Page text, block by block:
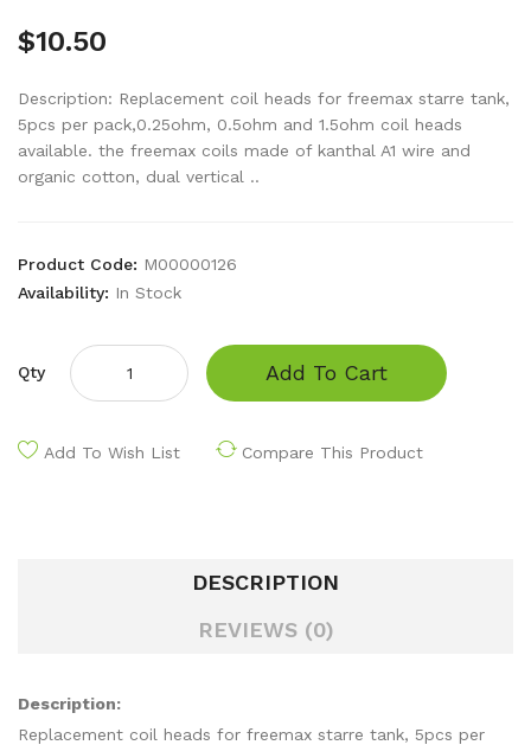
$10.50
Description: Replacement coil heads for freemax starre tank,
5pcs per pack,0.25ohm, 0.5ohm and 1.5ohm coil heads
available. the freemax coils made of kanthal A1 wire and
organic cotton, dual vertical ..
Product Code: M00000126
Availability: In Stock
Qty Add To Cart
Add To Wish List Compare This Product
DESCRIPTION
REVIEWS (0)
Description:
Replacement coil heads for freemax starre tank, 5pcs per